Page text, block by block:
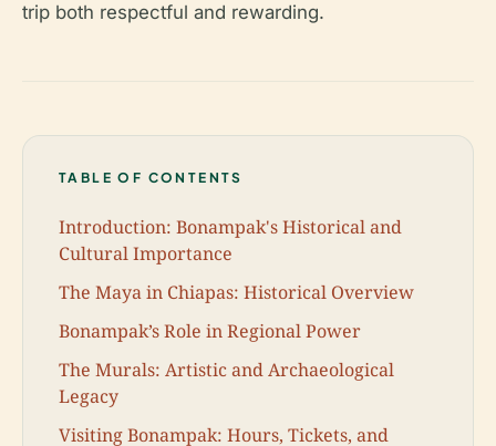
trip both respectful and rewarding.
TABLE OF CONTENTS
Introduction: Bonampak's Historical and
Cultural Importance
The Maya in Chiapas: Historical Overview
Bonampak’s Role in Regional Power
The Murals: Artistic and Archaeological
Legacy
Visiting Bonampak: Hours, Tickets, and